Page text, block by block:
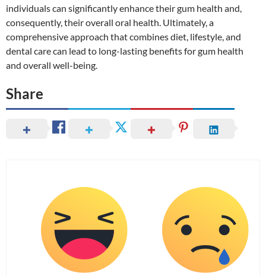
individuals can significantly enhance their gum health and,
consequently, their overall oral health. Ultimately, a
comprehensive approach that combines diet, lifestyle, and
dental care can lead to long-lasting benefits for gum health
and overall well-being.
Share